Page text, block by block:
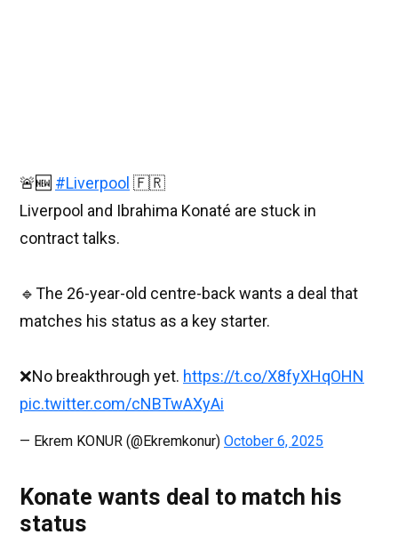
🚨🆕 #Liverpool 🇫🇷
Liverpool and Ibrahima Konaté are stuck in
contract talks.
🔹The 26-year-old centre-back wants a deal that
matches his status as a key starter.
❌No breakthrough yet. https://t.co/X8fyXHqOHN
pic.twitter.com/cNBTwAXyAi
— Ekrem KONUR (@Ekremkonur) October 6, 2025
Konate wants deal to match his
status